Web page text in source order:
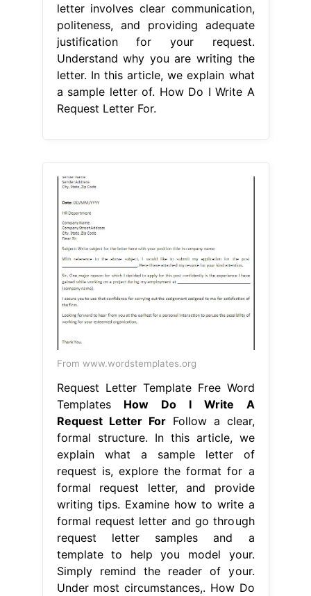
letter involves clear communication,
politeness, and providing adequate
justification for your request.
Understand why you are writing the
letter. In this article, we explain what
a sample letter of. How Do I Write A
Request Letter For.
From www.wordstemplates.org
Request Letter Template Free Word
Templates How Do I Write A
Request Letter ForFollow a clear,
formal structure. In this article, we
explain what a sample letter of
request is, explore the format for a
formal request letter, and provide
writing tips. Examine how to write a
formal request letter and go through
request letter samples and a
template to help you model your.
Simply remind the reader of your.
Under most circumstances,. How Do